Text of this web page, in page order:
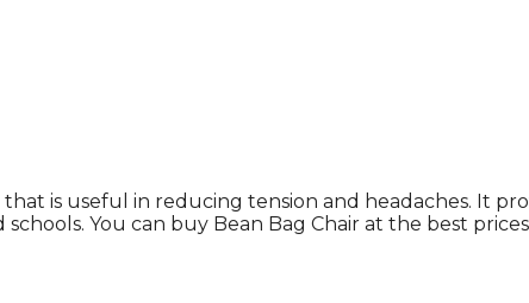
is useful in reducing tension and headaches. It
You can buy Bean Bag Chair at the best